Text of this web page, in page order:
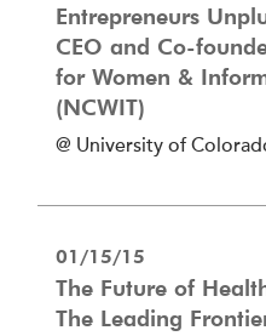
Entrepreneurs
CEO and Co-
for Women &
(NCWIT)
@ University of
01/15/15
The Future of
The Leading